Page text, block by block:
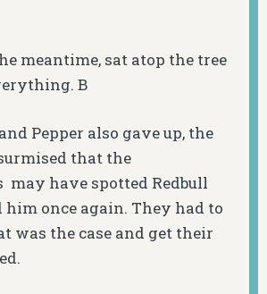
meantime, sat atop the tree
B
Pepper also gave up, the
that the
may have spotted Redbull
him once again. They had to
was the case and get their